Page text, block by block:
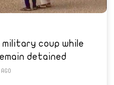
coup while
detained